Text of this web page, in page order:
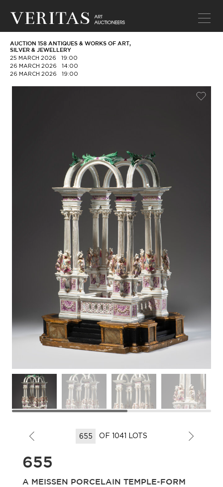
AUCTION 158 ANTIQUES & WORKS OF ART,
SILVER & JEWELLERY
25 MARCH 2026
19:00
26 MARCH 2026
14:00
26 MARCH 2026
19:00
OF 1041 LOTS
655
A MEISSEN PORCELAIN TEMPLE-FORM